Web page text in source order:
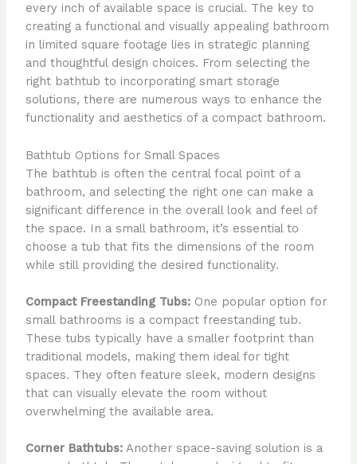
every inch of available space is crucial. The key to
creating a functional and visually appealing bathroom
in limited square footage lies in strategic planning
and thoughtful design choices. From selecting the
right bathtub to incorporating smart storage
solutions, there are numerous ways to enhance the
functionality and aesthetics of a compact bathroom.
Bathtub Options for Small Spaces
The bathtub is often the central focal point of a
bathroom, and selecting the right one can make a
significant difference in the overall look and feel of
the space. In a small bathroom, it’s essential to
choose a tub that fits the dimensions of the room
while still providing the desired functionality.
Compact Freestanding Tubs:One popular option for
small bathrooms is a compact freestanding tub.
These tubs typically have a smaller footprint than
traditional models, making them ideal for tight
spaces. They often feature sleek, modern designs
that can visually elevate the room without
overwhelming the available area.
Corner Bathtubs:Another space-saving solution is a